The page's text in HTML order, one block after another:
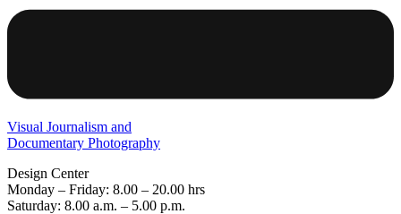
Visual Journalism and
Documentary Photography
Design Center
Monday – Friday: 8.00 – 20.00 hrs
Saturday: 8.00 a.m. – 5.00 p.m.